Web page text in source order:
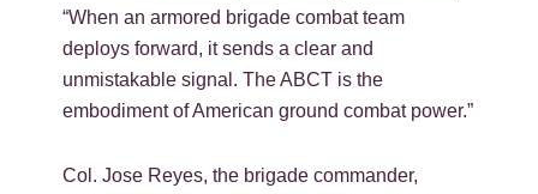
“When an armored brigade combat team
deploys forward, it sends a clear and
unmistakable signal. The ABCT is the
embodiment of American ground combat power.”
Col. Jose Reyes, the brigade commander,